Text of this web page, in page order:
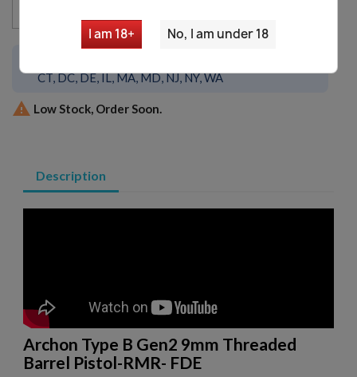
I am 18+ No, I am under 18
CT, DC, DE, IL, MA, MD, NJ, NY, WA
 Low Stock, Order Soon.
Description
Archon Type B Gen2 9mm Threaded
Barrel Pistol-RMR- FDE